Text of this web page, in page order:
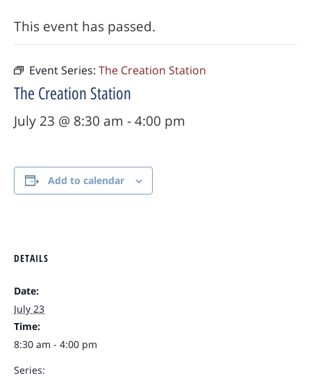
This event has passed.
Event Series: The Creation Station
The Creation Station
July 23 @ 8:30 am -4:00 pm
Add to calendar
DETAILS
Date:
July 23
Time:
8:30 am - 4:00 pm
Series: